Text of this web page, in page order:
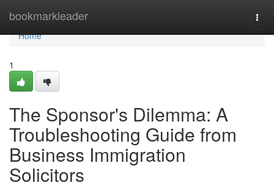
bookmarkleader
Home
Home
1
The Sponsor's Dilemma: A
Troubleshooting Guide from
Business Immigration
Solicitors